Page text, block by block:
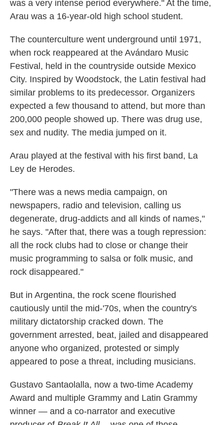
was a very intense period everywhere." At the time,
Arau was a 16-year-old high school student.
The counterculture went underground until 1971,
when rock reappeared at the Avándaro Music
Festival, held in the countryside outside Mexico
City. Inspired by Woodstock, the Latin festival had
similar problems to its predecessor. Organizers
expected a few thousand to attend, but more than
200,000 people showed up. There was drug use,
sex and nudity. The media jumped on it.
Arau played at the festival with his first band, La
Ley de Herodes.
"There was a news media campaign, on
newspapers, radio and television, calling us
degenerate, drug-addicts and all kinds of names,"
he says. "After that, there was a tough repression:
all the rock clubs had to close or change their
music programming to salsa or folk music, and
rock disappeared."
But in Argentina, the rock scene flourished
cautiously until the mid-'70s, when the country's
military dictatorship cracked down. The
government arrested, beat, jailed and disappeared
anyone who organized, protested or simply
appeared to pose a threat, including musicians.
Gustavo Santaolalla, now a two-time Academy
Award and multiple Grammy and Latin Grammy
winner — and a co-narrator and executive